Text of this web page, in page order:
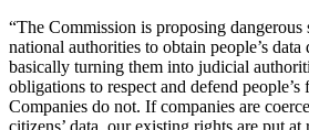
“The Commission is proposing
national authorities to obtain people’s
basically turning them into judicial
obligations to respect and defend people’s
Companies do not. If companies are
citizens’ data, our existing rights are put